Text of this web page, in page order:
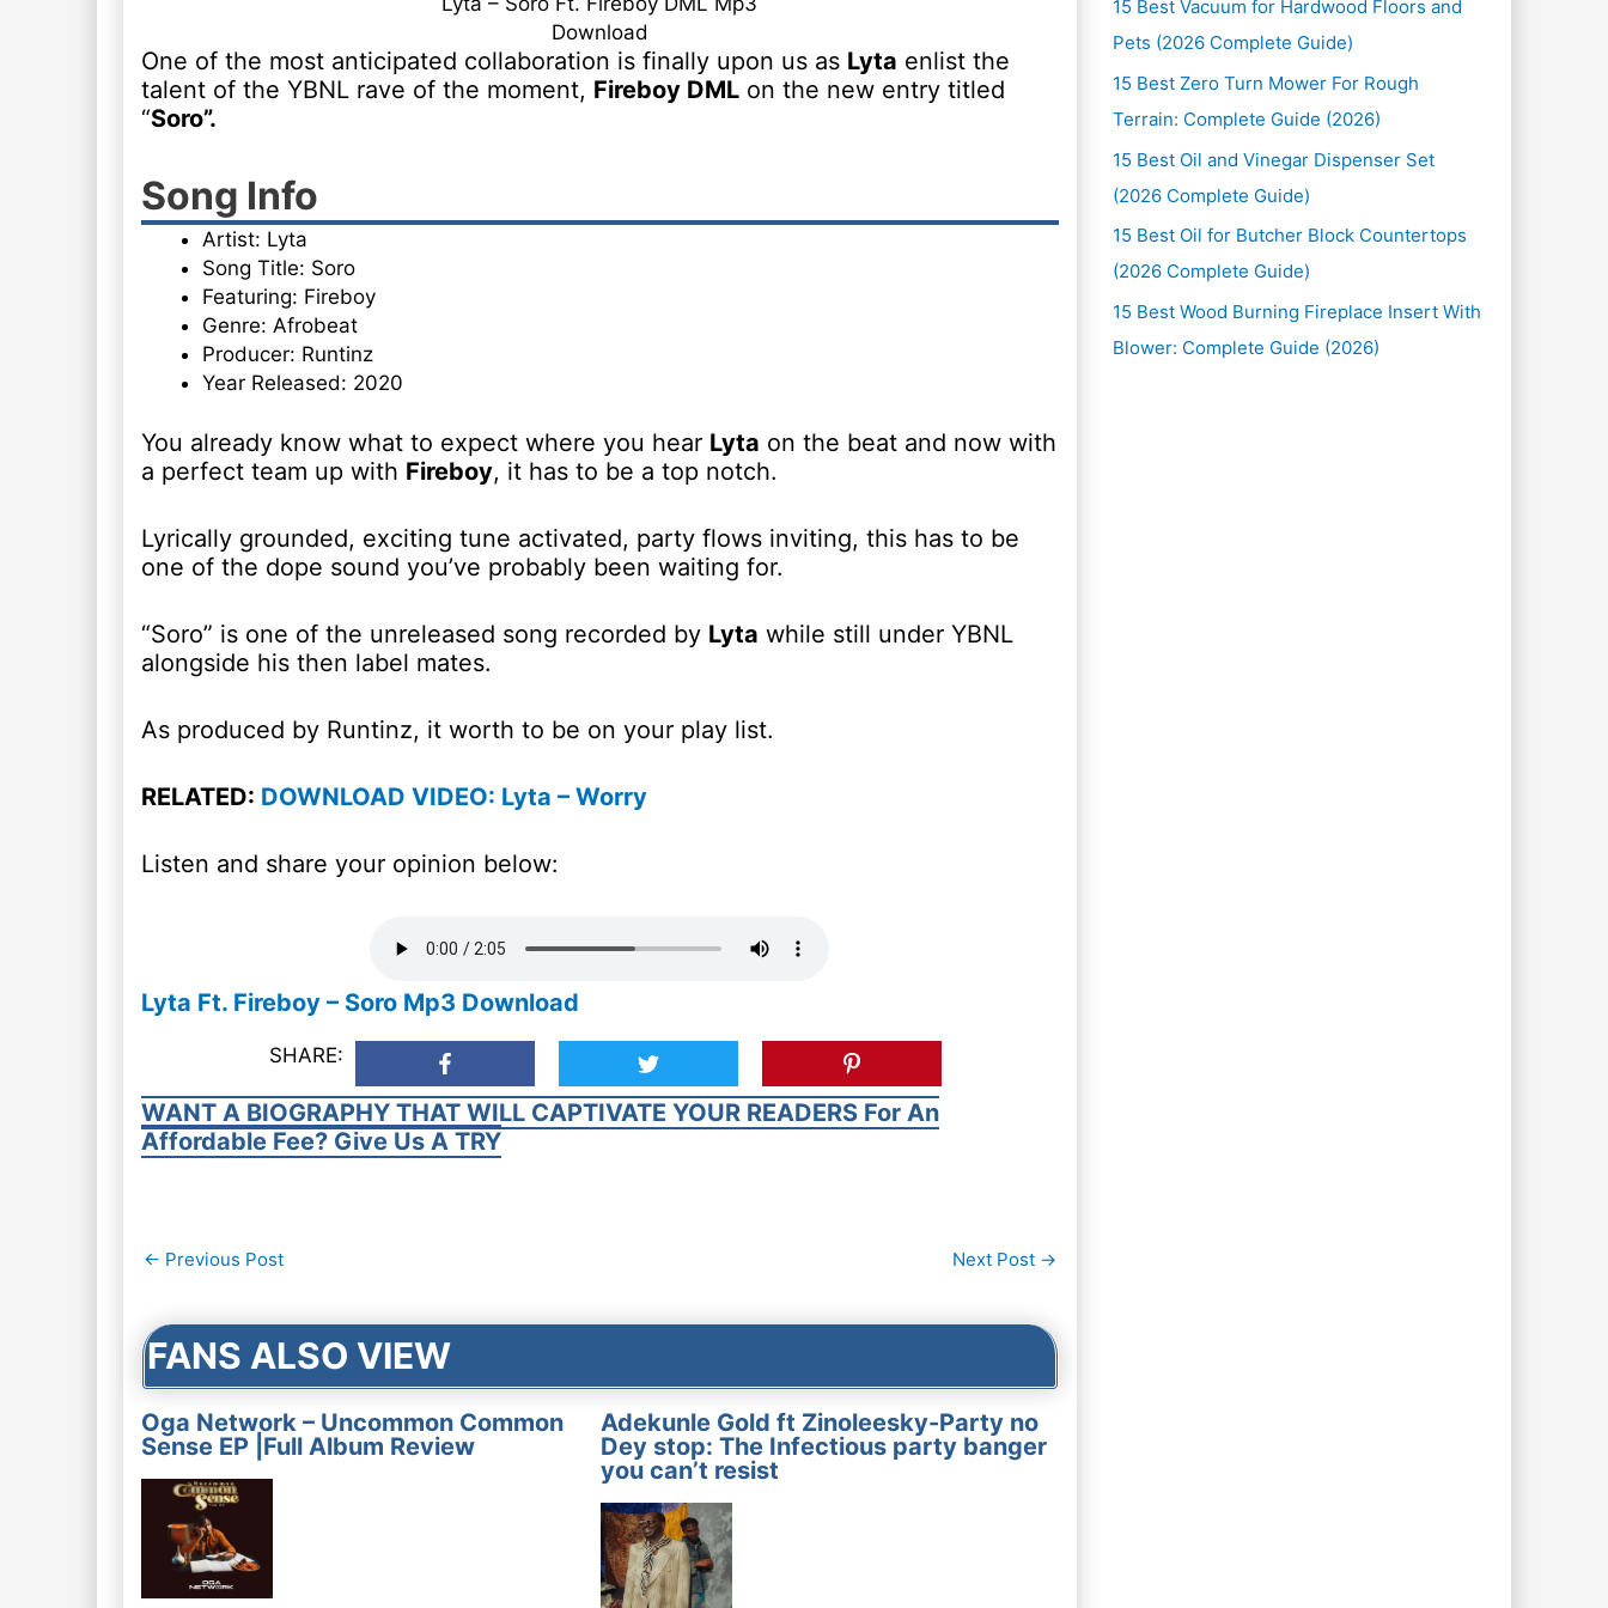
Download
One of the most anticipated collaboration is finally upon us as Lyta enlist the
talent of the YBNL rave of the moment, Fireboy DMLon the new entry titled
“Soro”.
Song Info
Artist: Lyta
Song Title: Soro
Featuring: Fireboy
Genre: Afrobeat
Producer: Runtinz
Year Released: 2020
You already know what to expect where you hear Lyta on the beat and now with
a perfect team up with Fireboy, it has to be a top notch.
Lyrically grounded, exciting tune activated, party flows inviting, this has to be
one of the dope sound you’ve probably been waiting for.
“Soro” is one of the unreleased song recorded by Lyta while still under YBNL
alongside his then label mates.
As produced by Runtinz, it worth to be on your play list.
RELATED: DOWNLOAD VIDEO: Lyta – Worry
Listen and share your opinion below:
Lyta Ft. Fireboy – Soro Mp3 Download
SHARE:
WANT A BIOGRAPHY THAT WILL CAPTIVATE YOUR READERS For An
Affordable Fee? Give Us A TRY
Post
← Previous Post Next Post →
FANS ALSO VIEW
Oga Network – Uncommon Common
Sense EP |Full Album Review
Adekunle Gold ft Zinoleesky-Party no
Dey stop: The Infectious party banger
you can’t resist
15 Best Vacuum for Hardwood Floors and
Pets (2026 Complete Guide)
15 Best Zero Turn Mower For Rough
Terrain: Complete Guide (2026)
15 Best Oil and Vinegar Dispenser Set
(2026 Complete Guide)
15 Best Oil for Butcher Block Countertops
(2026 Complete Guide)
15 Best Wood Burning Fireplace Insert With
Blower: Complete Guide (2026)